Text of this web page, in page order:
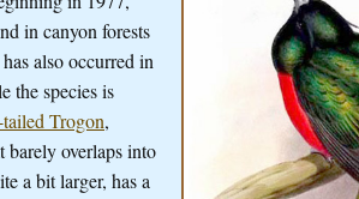
in canyon forests
also occurred in
the species is
Trogon,
barely overlaps into
a bit larger, has a